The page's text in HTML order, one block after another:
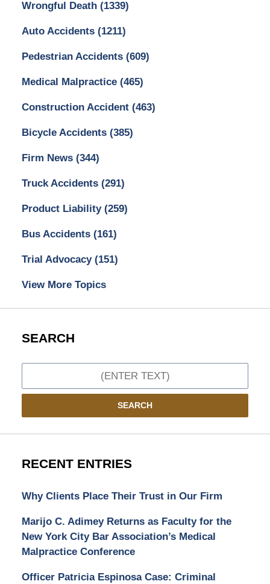
Wrongful Death (1339)
Auto Accidents (1211)
Pedestrian Accidents (609)
Medical Malpractice (465)
Construction Accident (463)
Bicycle Accidents (385)
Firm News (344)
Truck Accidents (291)
Product Liability (259)
Bus Accidents (161)
Trial Advocacy (151)
View More Topics
SEARCH
SEARCH
RECENT ENTRIES
Why Clients Place Their Trust in Our Firm
Marijo C. Adimey Returns as Faculty for the
New York City Bar Association’s Medical
Malpractice Conference
Officer Patricia Espinosa Case: Criminal